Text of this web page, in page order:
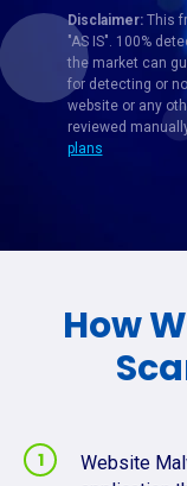
Disclaimer:This
"AS IS". 100%
the market can
for detecting or
website or any
reviewed
plans
How
Website